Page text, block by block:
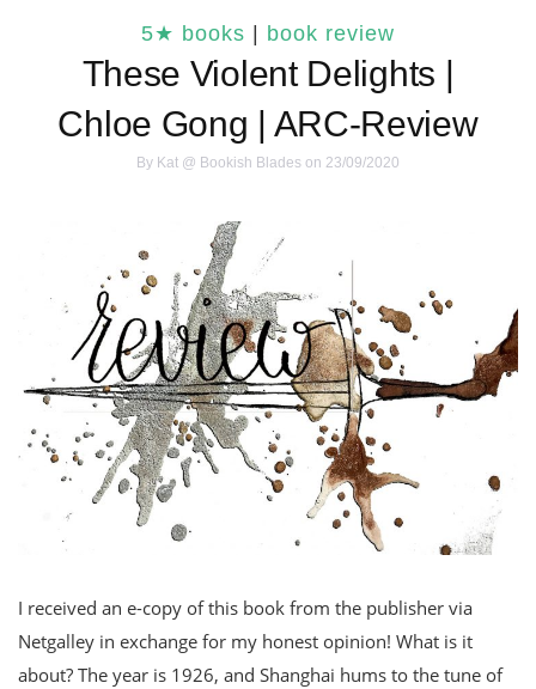
5★ books book review
These Violent Delights |
Chloe Gong | ARC-Review
By Kat @ Bookish Blades on 23/09/2020
I received an e-copy of this book from the publisher via
Netgalley in exchange for my honest opinion! What is it
about? The year is 1926, and Shanghai hums to the tune of